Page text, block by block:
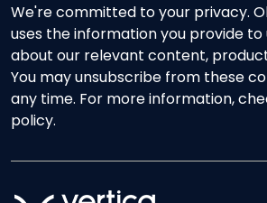
We're committed to your privacy.
uses the information you provide
about our relevant content,
You may unsubscribe from these
any time. For more information,
policy.